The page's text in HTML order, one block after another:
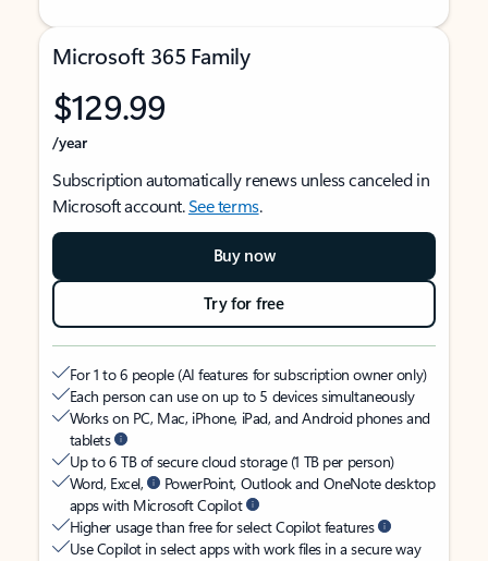
Microsoft 365 Family
$129.99
/year
Subscription automatically renews unless canceled in
Microsoft account.See terms.
Buy now
Try for free
For 1 to 6 people (AI features for subscription owner only)
Each person can use on up to 5 devices simultaneously
Works on PC, Mac, iPhone, iPad, and Android phones and
tablets
Up to 6 TB of secure cloud storage (1 TB per person)
Word, Excel,
PowerPoint, Outlook and OneNote desktop
apps with Microsoft Copilot
Higher usage than free for select Copilot features
Use Copilot in select apps with work files in a secure way